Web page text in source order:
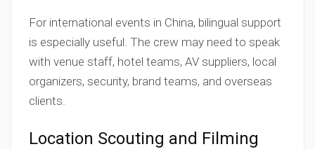
For international events in China, bilingual support
is especially useful. The crew may need to speak
with venue staff, hotel teams, AV suppliers, local
organizers, security, brand teams, and overseas
clients.
Location Scouting and Filming